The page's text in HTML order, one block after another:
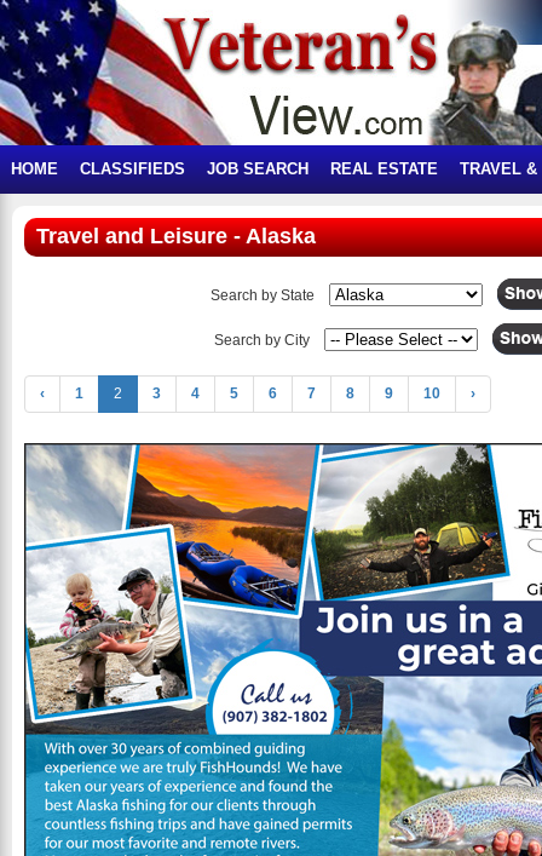
HOME CLASSIFIEDS JOB SEARCH REAL ESTATE TRAVEL &
Travel and Leisure - Alaska
Search by State
Search by City
‹ 1 2 3 4 5 6 7 8 9 10 ›